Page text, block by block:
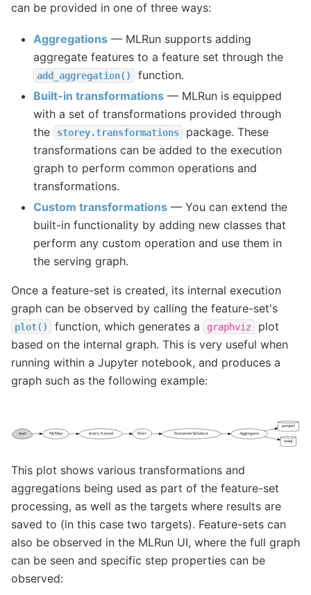
can be provided in one of three ways:
Aggregations — MLRun supports adding
aggregate features to a feature set through the
add_aggregation()
function.
Built-in transformations — MLRun is equipped
with a set of transformations provided through
the
storey.transformations
package. These
transformations can be added to the execution
graph to perform common operations and
transformations.
Custom transformations — You can extend the
built-in functionality by adding new classes that
perform any custom operation and use them in
the serving graph.
Once a feature-set is created, its internal execution
graph can be observed by calling the feature-set's
plot() function, which generates a graphviz
plot
based on the internal graph. This is very useful when
running within a Jupyter notebook, and produces a
graph such as the following example:
This plot shows various transformations and
aggregations being used as part of the feature-set
processing, as well as the targets where results are
saved to (in this case two targets). Feature-sets can
also be observed in the MLRun UI, where the full graph
can be seen and specific step properties can be
observed: